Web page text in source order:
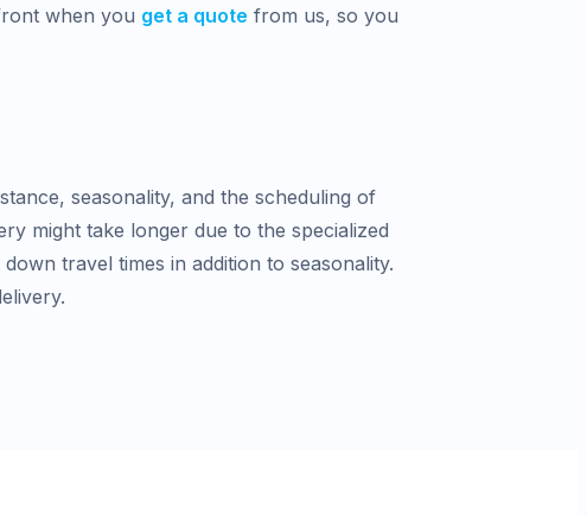
when you get a quote from us, so you
seasonality, and the scheduling of
might take longer due to the specialized
travel times in addition to seasonality.